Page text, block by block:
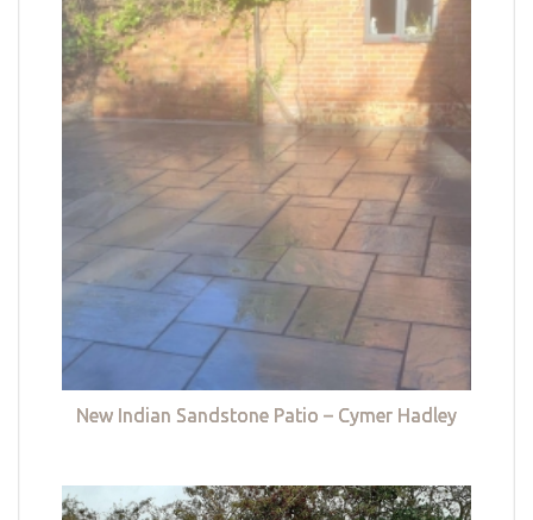
New Indian Sandstone Patio – Cymer Hadley